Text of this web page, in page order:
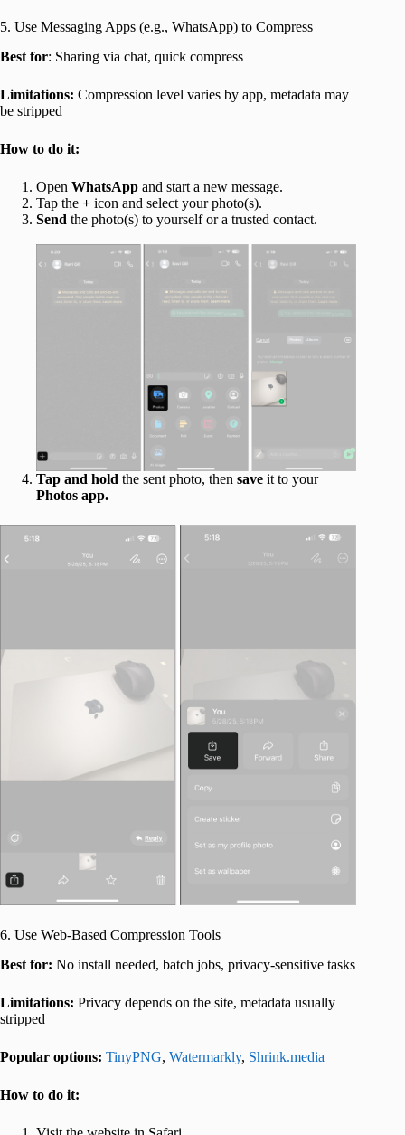
5. Use Messaging Apps (e.g., WhatsApp) to Compress
Best for: Sharing via chat, quick compress
Limitations: Compression level varies by app, metadata may
be stripped
How to do it:
Open WhatsApp and start a new message.
Tap the + icon and select your photo(s).
Send the photo(s) to yourself or a trusted contact.
Tap and hold the sent photo, then save it to your
Photos app.
6. Use Web-Based Compression Tools
Best for: No install needed, batch jobs, privacy-sensitive tasks
Limitations: Privacy depends on the site, metadata usually
stripped
Popular options: TinyPNG, Watermarkly, Shrink.media
How to do it: